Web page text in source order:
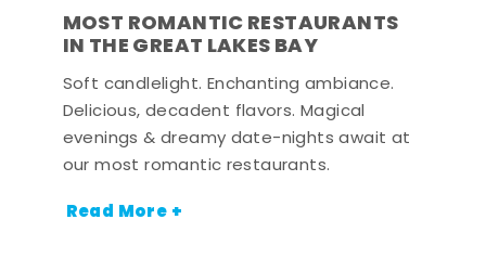
MOST ROMANTIC RESTAURANTS
IN THE GREAT LAKES BAY
Soft candlelight. Enchanting ambiance.
Delicious, decadent flavors. Magical
evenings & dreamy date-nights await at
our most romantic restaurants.
Read More +